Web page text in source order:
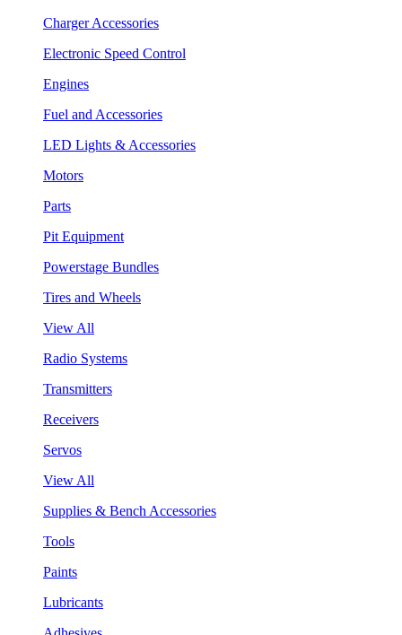
Charger Accessories
Electronic Speed Control
Engines
Fuel and Accessories
LED Lights & Accessories
Motors
Parts
Pit Equipment
Powerstage Bundles
Tires and Wheels
View All
Radio Systems
Transmitters
Receivers
Servos
View All
Supplies & Bench Accessories
Tools
Paints
Lubricants